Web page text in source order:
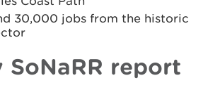
30,000 jobs from the historic
SoNaRR report